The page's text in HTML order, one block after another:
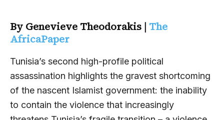
By Genevieve Theodorakis | The
AfricaPaper
Tunisia’s second high-profile political
assassination highlights the gravest shortcoming
of the nascent Islamist government: the inability
to contain the violence that increasingly